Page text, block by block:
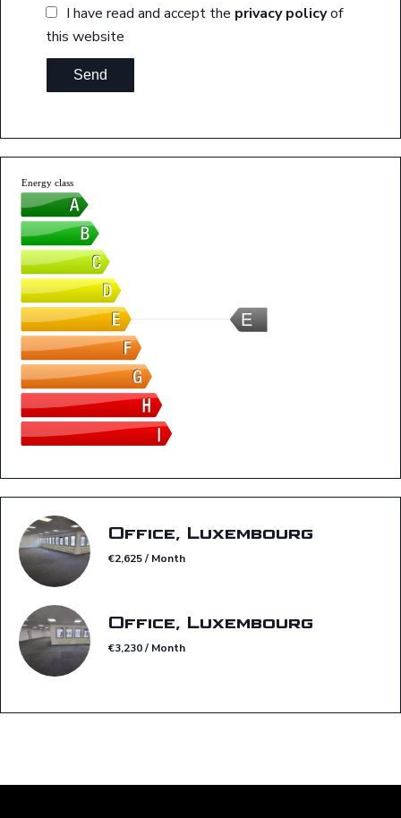
I have read and accept the privacy policyof
this website
Send
E
Energy class
Office, Luxembourg
€2,625 / Month
Office, Luxembourg
€3,230 / Month